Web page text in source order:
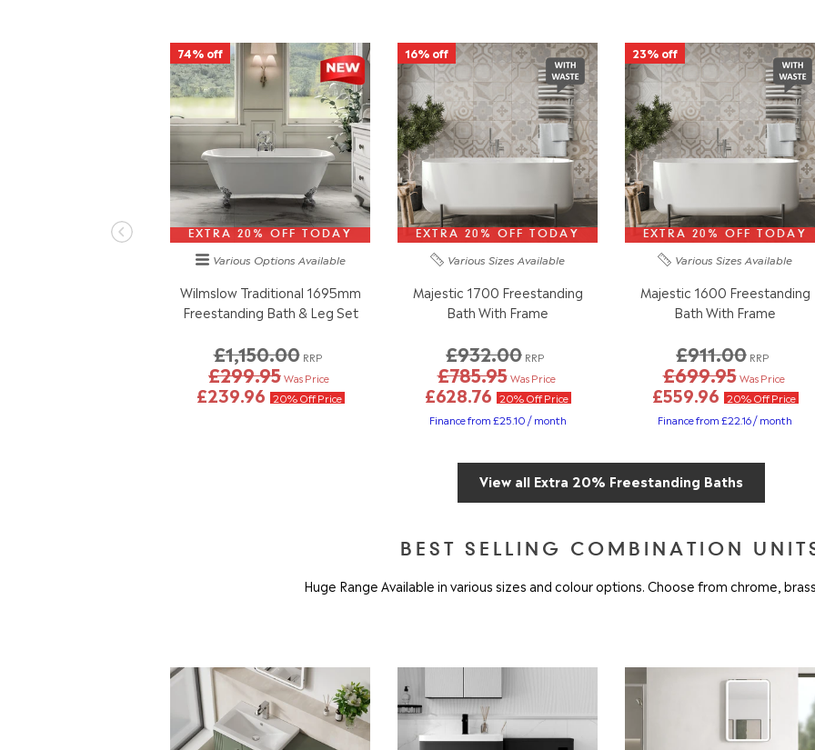
74% off
EXTRA 20% OFF TODAY
Various Options Available
Wilmslow Traditional 1695mm
Freestanding Bath & Leg Set
£1,150.00 RRP
£299.95Was Price
£239.96 20% Off Price
16% off
EXTRA 20% OFF TODAY
Various Sizes Available
Majestic 1700 Freestanding
Bath With Frame
£932.00 RRP
£785.95 Was Price
£628.76 20% Off Price
Finance from £25.10 / month
23% off
EXTRA 20% OFF TODAY
Various Sizes Available
Majestic 1600 Freestanding
Bath With Frame
£911.00 RRP
£699.95 Was Price
£559.96 20% Off Price
Finance from £22.16 / month
View all Extra 20% Freestanding Baths
BEST SELLING COMBINATION
Huge Range Available in various sizes and colour options. Choose from chrome,